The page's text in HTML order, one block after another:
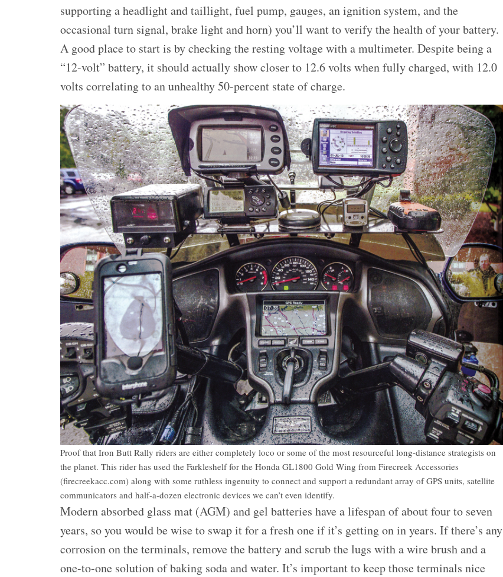
supporting a headlight and taillight, fuel pump, gauges, an ignition system, and the
occasional turn signal, brake light and horn) you’ll want to verify the health of your battery.
A good place to start is by checking the resting voltage with a multimeter. Despite being a
“12-volt” battery, it should actually show closer to 12.6 volts when fully charged, with 12.0
volts correlating to an unhealthy 50-percent state of charge.
Proof that Iron Butt Rally riders are either completely loco or some of the most resourceful long-distance strategists on
the planet. This rider has used the Farkleshelf for the Honda GL1800 Gold Wing from Firecreek Accessories
(firecreekacc.com) along with some ruthless ingenuity to connect and support a redundant array of GPS units, satellite
communicators and half-a-dozen electronic devices we can’t even identify.
Modern absorbed glass mat (AGM) and gel batteries have a lifespan of about four to seven
years, so you would be wise to swap it for a fresh one if it’s getting on in years. If there’s any
corrosion on the terminals, remove the battery and scrub the lugs with a wire brush and a
one-to-one solution of baking soda and water. It’s important to keep those terminals nice